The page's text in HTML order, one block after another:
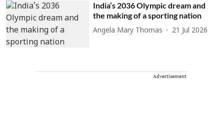
India’s 2036 Olympic dream and
the making of a sporting nation
Angela Mary Thomas 21 Jul 2026
Advertisement